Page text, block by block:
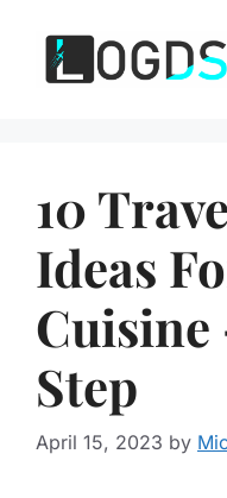
content
10
Ideas
Cuisine
Step
April 15, 2023 by